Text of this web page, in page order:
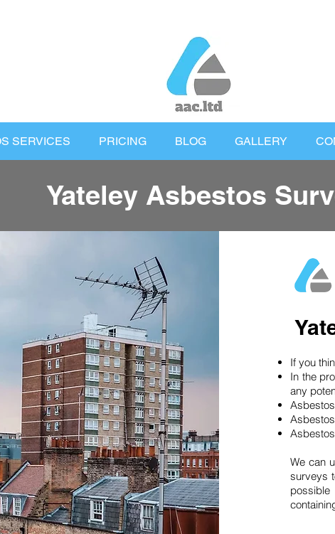
SERVICES PRICING BLOG GALLERY
Yateley Asbestos
If you
In the
any
We can
surveys